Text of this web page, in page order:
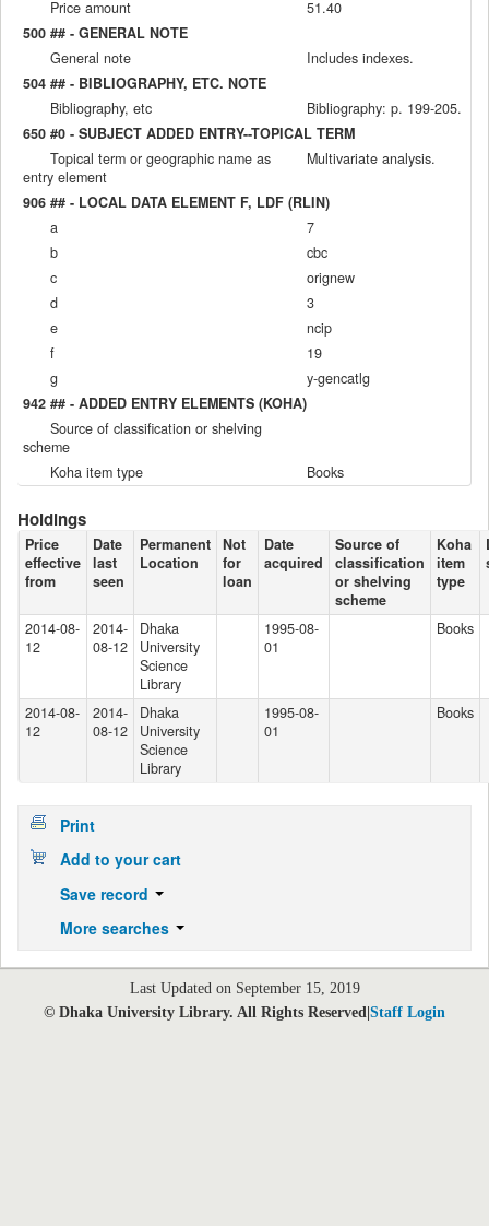
Price amount
51.40
500 ## - GENERAL NOTE
General note
Includes indexes.
504 ## - BIBLIOGRAPHY, ETC. NOTE
Bibliography, etc
Bibliography: p. 199-205.
650 #0 - SUBJECT ADDED ENTRY--TOPICAL TERM
Topical term or geographic name as
entry element
Multivariate analysis.
906 ## - LOCAL DATA ELEMENT F, LDF (RLIN)
a
7
b
cbc
c
orignew
d
3
e
ncip
f
19
g
y-gencatlg
942 ## - ADDED ENTRY ELEMENTS (KOHA)
Source of classification or shelving
scheme
Koha item type
Books
Holdings
Price
effective
from
Date
last
seen
Permanent
Location
Not
for
loan
Date
acquired
Source of
classification
or shelving
scheme
Koha
item
type
2014-08-
12
2014-
08-12
Dhaka
University
Science
Library
1995-08-
01
Books
2014-08-
12
2014-
08-12
Dhaka
University
Science
Library
1995-08-
01
Books
Print
Add to your cart
Save record
More searches
Last Updated on September 15, 2019
© Dhaka University Library. All Rights Reserved| Staff Login